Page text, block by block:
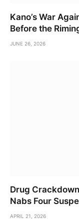
Kano’s War
Before the
JUNE 26, 2026
Drug
Nabs Four
APRIL 21, 2026